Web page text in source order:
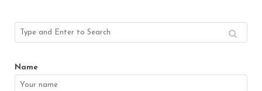
Name